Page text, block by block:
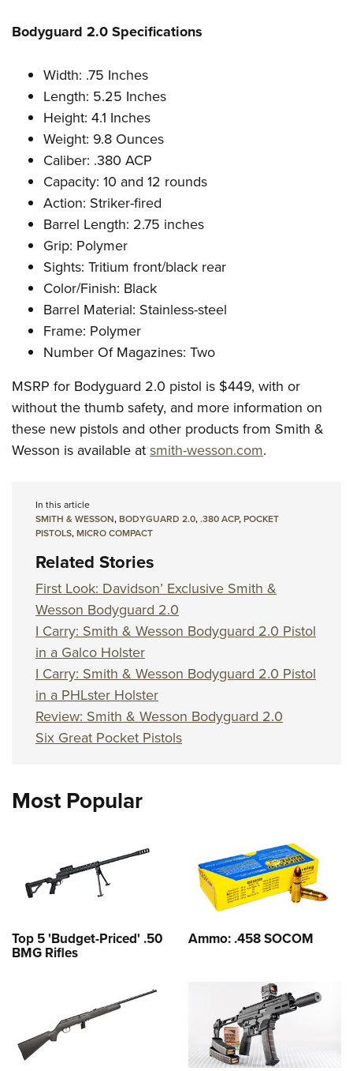
Bodyguard 2.0 Specifications
Width: .75 Inches
Length: 5.25 Inches
Height: 4.1 Inches
Weight: 9.8 Ounces
Caliber: .380 ACP
Capacity: 10 and 12 rounds
Action: Striker-fired
Barrel Length: 2.75 inches
Grip: Polymer
Sights: Tritium front/black rear
Color/Finish: Black
Barrel Material: Stainless-steel
Frame: Polymer
Number Of Magazines: Two
MSRP for Bodyguard 2.0 pistol is $449, with or
without the thumb safety, and more information on
these new pistols and other products from Smith &
Wesson is available at smith-wesson.com.
In this article
SMITH & WESSON,BODYGUARD 2.0,.380 ACP,POCKET
PISTOLS,MICRO COMPACT
Related Stories
First Look: Davidson’ Exclusive Smith &
Wesson Bodyguard 2.0
I Carry: Smith & Wesson Bodyguard 2.0 Pistol
in a Galco Holster
I Carry: Smith & Wesson Bodyguard 2.0 Pistol
in a PHLster Holster
Review: Smith & Wesson Bodyguard 2.0
Six Great Pocket Pistols
Most Popular
Top 5 'Budget-Priced' .50
BMG Rifles
Ammo: .458 SOCOM